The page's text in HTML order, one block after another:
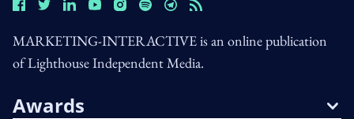
MARKETING-INTERACTIVE is an online publication
of Lighthouse Independent Media.
Awards